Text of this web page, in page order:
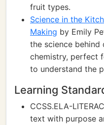
fruit types.
Science in the
Making by Emily
the science
chemistry, perfect
to understand the
Learning
CCSS.ELA-
text with purpose